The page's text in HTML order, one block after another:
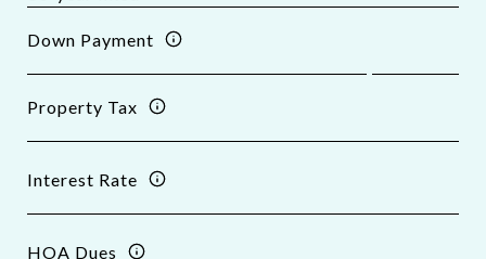
Down Payment
Property Tax
Interest Rate
HOA Dues